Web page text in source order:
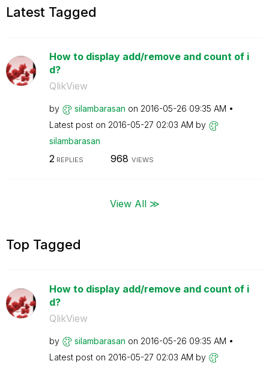
Latest Tagged
How to display add/remove and count of i
d?
QlikView
by silambarasan on ‎2016-05-26 09:35 AM
Latest post on ‎2016-05-27 02:03 AM by
silambarasan
2 REPLIES 968 VIEWS
View All ≫
Top Tagged
How to display add/remove and count of i
d?
QlikView
by silambarasan on ‎2016-05-26 09:35 AM
Latest post on ‎2016-05-27 02:03 AM by